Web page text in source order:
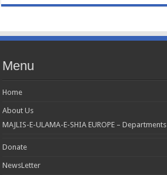
Menu
Home
About Us
MAJLIS-E-ULAMA-E-SHIA EUROPE – Departments
Donate
NewsLetter